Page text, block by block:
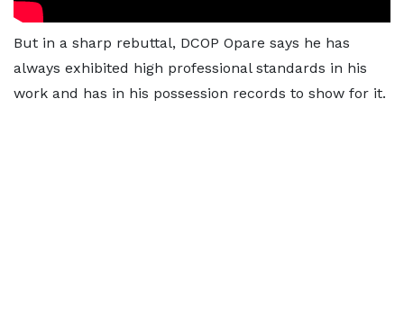
But in a sharp rebuttal, DCOP Opare says he has
always exhibited high professional standards in his
work and has in his possession records to show for it.